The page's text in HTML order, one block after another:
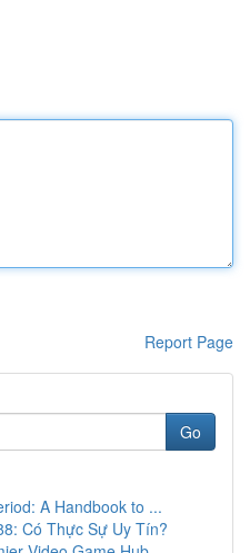
Report Page
Go
A Handbook to ...
Có Thực Sự Uy Tín?